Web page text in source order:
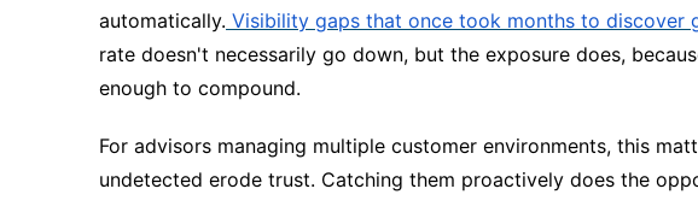
automatically. Visibility gaps that once took months to discover
rate doesn't necessarily go down, but the exposure does,
enough to compound.
For advisors managing multiple customer environments, this
undetected erode trust. Catching them proactively does the